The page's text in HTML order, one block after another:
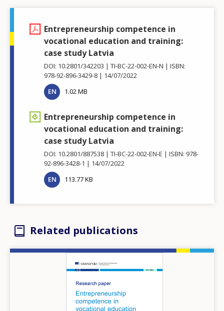
Entrepreneurship competence in
vocational education and training:
case study Latvia
DOI: 10.2801/342203 TI-BC-22-002-EN-N
ISBN:
978-92-896-3429-8
14/07/2022
EN
1.02 MB
Entrepreneurship competence in
vocational education and training:
case study Latvia
DOI: 10.2801/887538 TI-BC-22-002-EN-E
ISBN: 978-
92-896-3428-1
14/07/2022
EN
113.77 KB
Related publications